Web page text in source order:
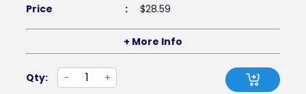
Price : $28.59
+ More Info
Qty: - +